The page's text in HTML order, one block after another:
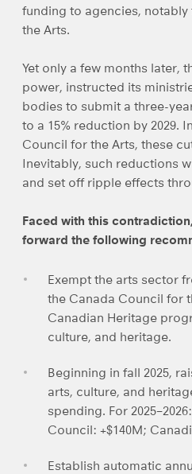
funding to agencies,
the Arts.
Yet only a few months later,
power, instructed its
bodies to submit a three-
to a 15% reduction by 2029.
Council for the Arts, these
Inevitably, such reductions
and set off ripple effects
Faced with this
forward the following
Exempt the arts sector
the Canada Council for
Canadian Heritage
culture, and heritage.
Beginning in fall 2025,
arts, culture, and
spending. For
Council: +$140M;
Establish automatic